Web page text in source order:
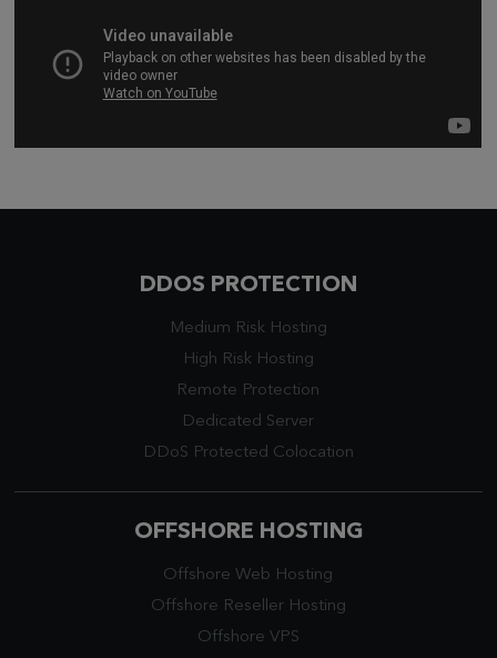
DDOS PROTECTION
Medium Risk Hosting
High Risk Hosting
Remote Protection
Dedicated Server
DDoS Protected Colocation
OFFSHORE HOSTING
Offshore Web Hosting
Offshore Reseller Hosting
Offshore VPS